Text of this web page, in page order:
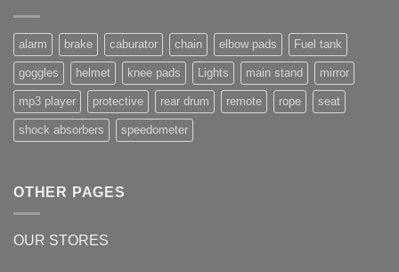
alarm brake caburator chain elbow pads Fuel tank
goggles helmet knee pads Lights main stand mirror
mp3 player protective rear drum remote rope seat
shock absorbers speedometer
OTHER PAGES
OUR STORES